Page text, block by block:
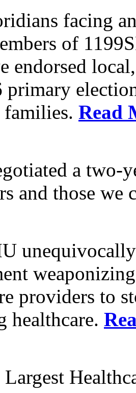
facing
of
endorsed
primary
Read
a two-
and those we
providers to
healthcare.
Largest